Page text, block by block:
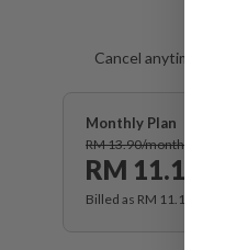
Cancel anytime.
Monthly Plan
RM 13.90/month
RM 11.12
Billed as RM 11.12 for